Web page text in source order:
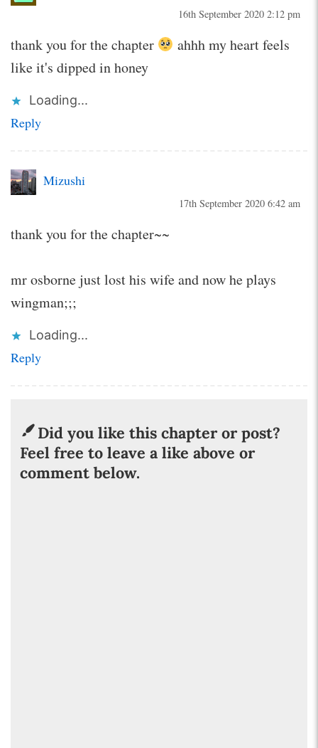
16th September 2020 2:12 pm
thank you for the chapter
ahhh my heart feels
like it's dipped in honey
Loading...
Reply
Mizushi
17th September 2020 6:42 am
thank you for the chapter~~
mr osborne just lost his wife and now he plays
wingman;;;
Loading...
Reply
Did you like this chapter or post?
Feel free to leave a like above or
comment below.